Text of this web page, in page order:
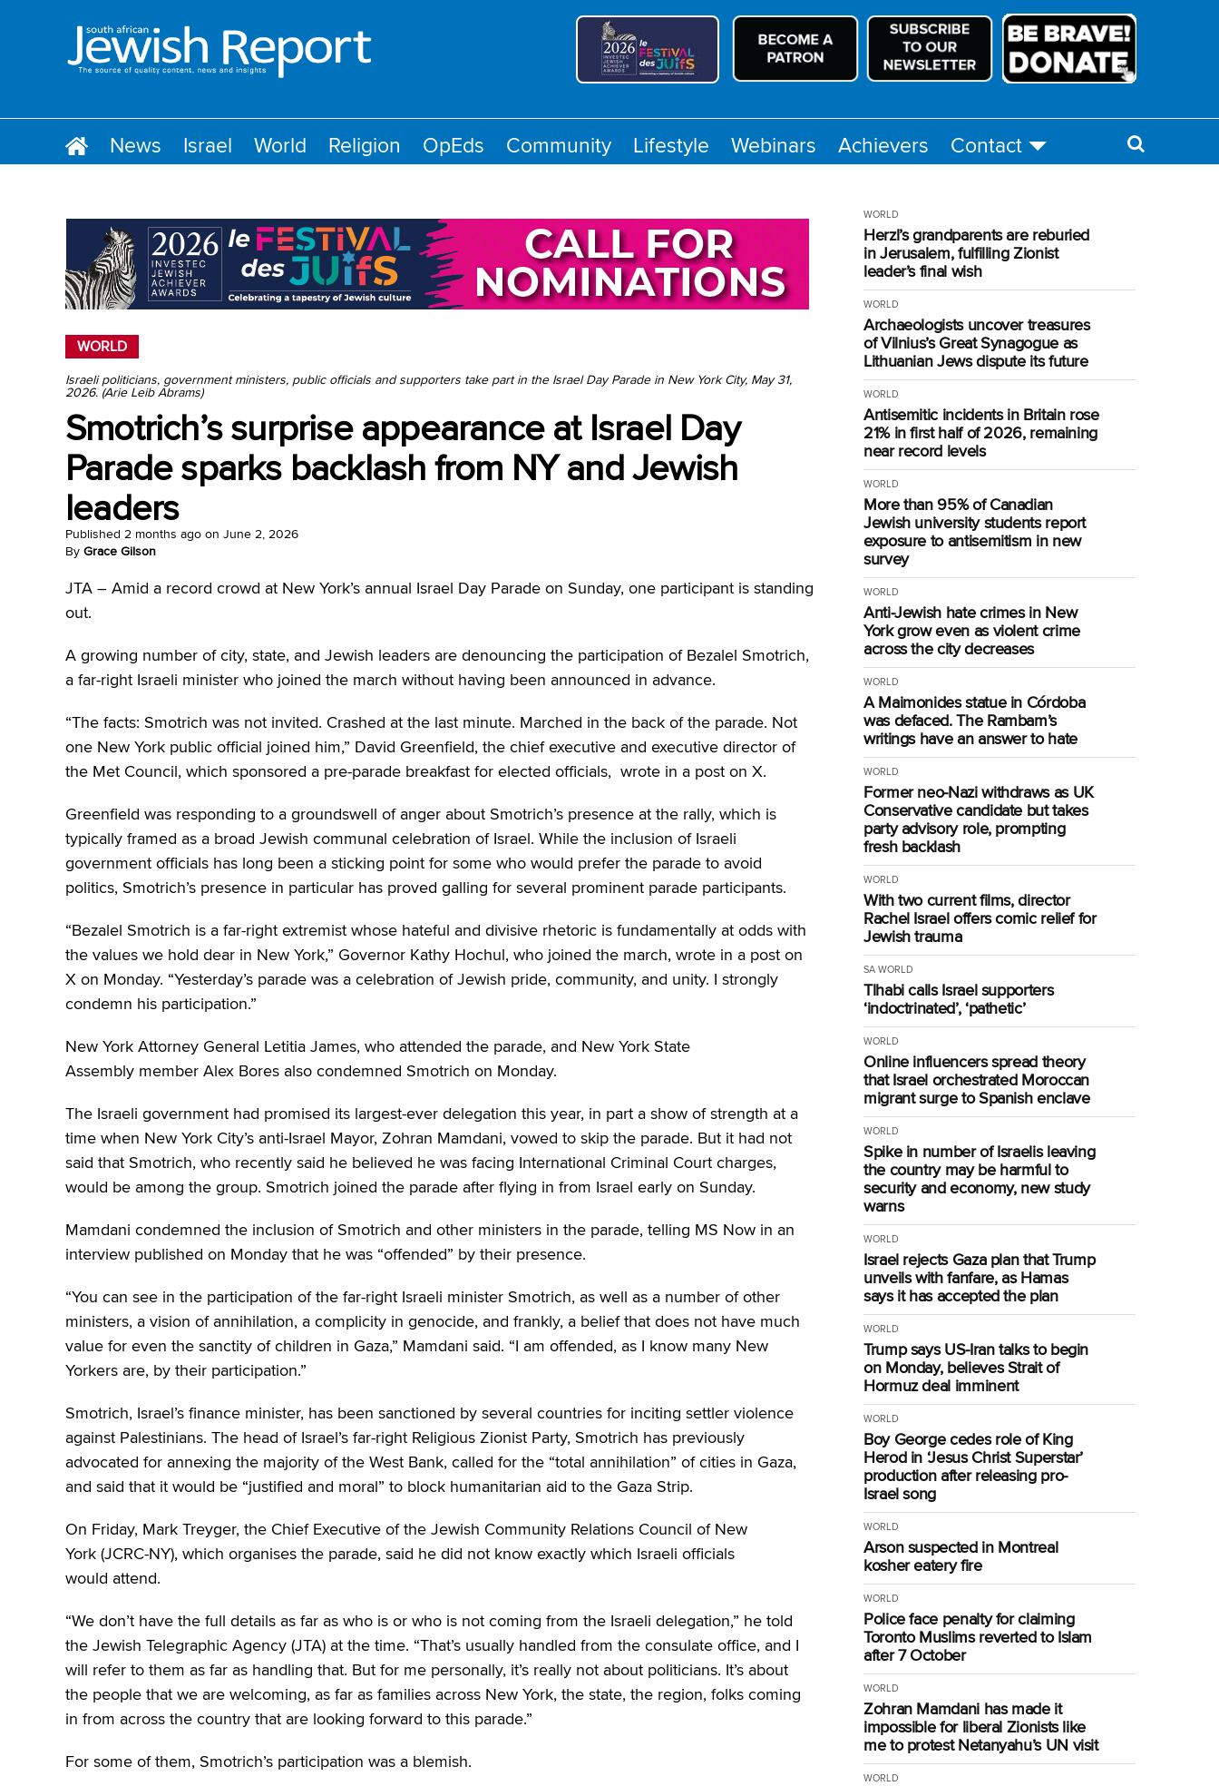
News Israel World Religion OpEds Community Lifestyle Webinars Achievers Contact
WORLD
Israeli politicians, government ministers, public officials and supporters take part in the Israel Day Parade in New York City, May 31,
2026. (Arie Leib Abrams)
Smotrich’s surprise appearance at Israel Day
Parade sparks backlash from NY and Jewish
leaders
Published 2 months ago on June 2, 2026
By Grace Gilson
JTA – Amid a record crowd at New York’s annual Israel Day Parade on Sunday, one participant is standing
out.
A growing number of city, state, and Jewish leaders are denouncing the participation of Bezalel Smotrich,
a far-right Israeli minister who joined the march without having been announced in advance.
“The facts: Smotrich was not invited. Crashed at the last minute. Marched in the back of the parade. Not
one New York public official joined him,” David Greenfield, the chief executive and executive director of
the Met Council, which sponsored a pre-parade breakfast for elected officials, wrote in a post on X.
Greenfield was responding to a groundswell of anger about Smotrich’s presence at the rally, which is
typically framed as a broad Jewish communal celebration of Israel. While the inclusion of Israeli
government officials has long been a sticking point for some who would prefer the parade to avoid
politics, Smotrich’s presence in particular has proved galling for several prominent parade participants.
“Bezalel Smotrich is a far-right extremist whose hateful and divisive rhetoric is fundamentally at odds with
the values we hold dear in New York,” Governor Kathy Hochul, who joined the march, wrote in a post on
X on Monday. “Yesterday’s parade was a celebration of Jewish pride, community, and unity. I strongly
condemn his participation.”
New York Attorney General Letitia James, who attended the parade, and New York State
Assembly member Alex Bores also condemned Smotrich on Monday.
The Israeli government had promised its largest-ever delegation this year, in part a show of strength at a
time when New York City’s anti-Israel Mayor, Zohran Mamdani, vowed to skip the parade. But it had not
said that Smotrich, who recently said he believed he was facing International Criminal Court charges,
would be among the group. Smotrich joined the parade after flying in from Israel early on Sunday.
Mamdani condemned the inclusion of Smotrich and other ministers in the parade, telling MS Now in an
interview published on Monday that he was “offended” by their presence.
“You can see in the participation of the far-right Israeli minister Smotrich, as well as a number of other
ministers, a vision of annihilation, a complicity in genocide, and frankly, a belief that does not have much
value for even the sanctity of children in Gaza,” Mamdani said. “I am offended, as I know many New
Yorkers are, by their participation.”
Smotrich, Israel’s finance minister, has been sanctioned by several countries for inciting settler violence
against Palestinians. The head of Israel’s far-right Religious Zionist Party, Smotrich has previously
advocated for annexing the majority of the West Bank, called for the “total annihilation” of cities in Gaza,
and said that it would be “justified and moral” to block humanitarian aid to the Gaza Strip.
On Friday, Mark Treyger, the Chief Executive of the Jewish Community Relations Council of New
York (JCRC-NY), which organises the parade, said he did not know exactly which Israeli officials
would attend.
“We don’t have the full details as far as who is or who is not coming from the Israeli delegation,” he told
the Jewish Telegraphic Agency (JTA) at the time. “That’s usually handled from the consulate office, and I
will refer to them as far as handling that. But for me personally, it’s really not about politicians. It’s about
the people that we are welcoming, as far as families across New York, the state, the region, folks coming
in from across the country that are looking forward to this parade.”
For some of them, Smotrich’s participation was a blemish.
WORLD
Herzl’s grandparents are reburied
in Jerusalem, fulfilling Zionist
leader’s final wish
WORLD
Archaeologists uncover treasures
of Vilnius’s Great Synagogue as
Lithuanian Jews dispute its future
WORLD
Antisemitic incidents in Britain rose
21% in first half of 2026, remaining
near record levels
WORLD
More than 95% of Canadian
Jewish university students report
exposure to antisemitism in new
survey
WORLD
Anti-Jewish hate crimes in New
York grow even as violent crime
across the city decreases
WORLD
A Maimonides statue in Córdoba
was defaced. The Rambam’s
writings have an answer to hate
WORLD
Former neo-Nazi withdraws as UK
Conservative candidate but takes
party advisory role, prompting
fresh backlash
WORLD
With two current films, director
Rachel Israel offers comic relief for
Jewish trauma
SAWORLD
Tlhabi calls Israel supporters
‘indoctrinated’, ‘pathetic’
WORLD
Online influencers spread theory
that Israel orchestrated Moroccan
migrant surge to Spanish enclave
WORLD
Spike in number of Israelis leaving
the country may be harmful to
security and economy, new study
warns
WORLD
Israel rejects Gaza plan that Trump
unveils with fanfare, as Hamas
says it has accepted the plan
WORLD
Trump says US-Iran talks to begin
on Monday, believes Strait of
Hormuz deal imminent
WORLD
Boy George cedes role of King
Herod in ‘Jesus Christ Superstar’
production after releasing pro-
Israel song
WORLD
Arson suspected in Montreal
kosher eatery fire
WORLD
Police face penalty for claiming
Toronto Muslims reverted to Islam
after 7 October
WORLD
Zohran Mamdani has made it
impossible for liberal Zionists like
me to protest Netanyahu’s UN visit
WORLD